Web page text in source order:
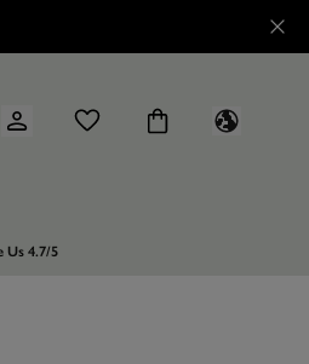
Us 4.7/5